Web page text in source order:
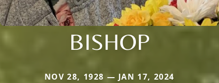
BISHOP
NOV 28, 1928 — JAN 17, 2024